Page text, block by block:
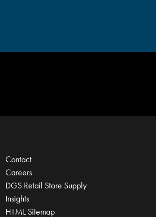
Contact
Careers
DGS Retail Store Supply
Insights
HTML Sitemap